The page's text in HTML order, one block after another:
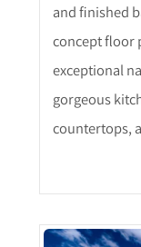
and finished
concept floor
exceptional
gorgeous
countertops,